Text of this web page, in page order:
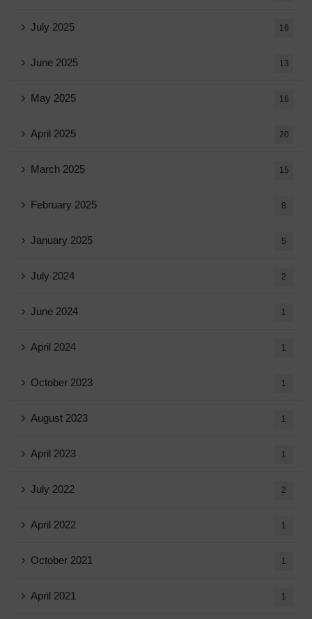
July 2025 16
June 2025 13
May 2025 16
April 2025 20
March 2025 15
February 2025 8
January 2025 5
July 2024 2
June 2024 1
April 2024 1
October 2023 1
August 2023 1
April 2023 1
July 2022 2
April 2022 1
October 2021 1
April 2021 1